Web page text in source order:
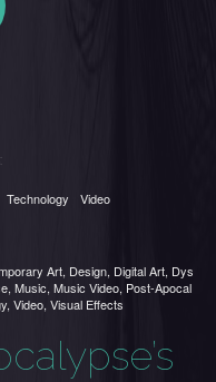
Technology Video
Art, Design, Digital Art, Dys
, Music, Music Video, Post-Apocal
, Video, Visual Effects